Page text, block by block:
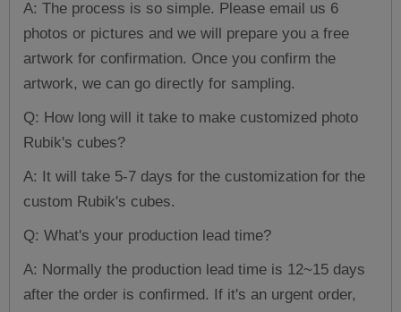
A: The process is so simple. Please email us 6
photos or pictures and we will prepare you a free
artwork for confirmation. Once you confirm the
artwork, we can go directly for sampling.
Q: How long will it take to make customized photo
Rubik's cubes?
A: It will take 5-7 days for the customization for the
custom Rubik's cubes.
Q: What's your production lead time?
A: Normally the production lead time is 12~15 days
after the order is confirmed. If it's an urgent order,